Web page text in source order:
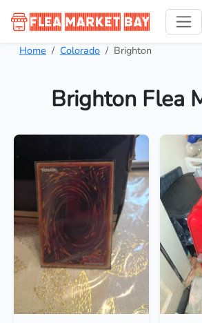
Home Colorado Brighton
Brighton Flea